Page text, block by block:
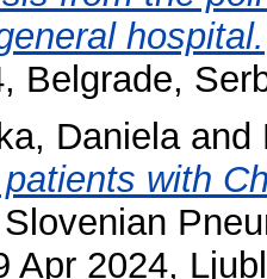
hospital.
Belgrade,
Danielaand
with
Apr 2024,